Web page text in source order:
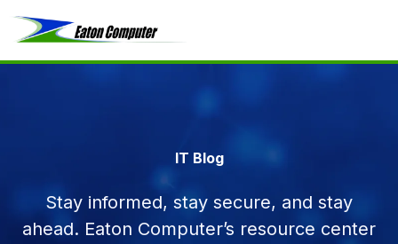
IT Blog
Stay informed, stay secure, and stay
ahead. Eaton Computer’s resource center